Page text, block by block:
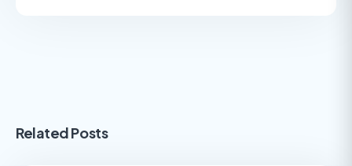
Related Posts